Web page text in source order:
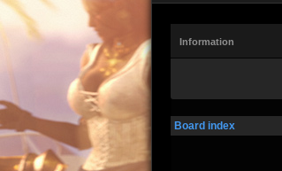
Information
Board index